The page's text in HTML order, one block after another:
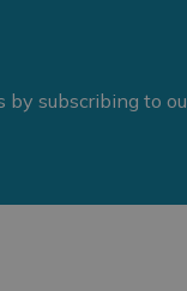
subscribing to